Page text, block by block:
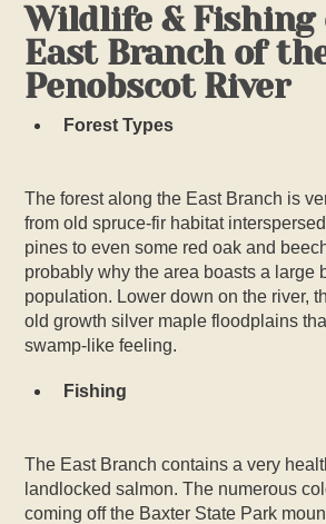
Wildlife & Fishing
East Branch of
Penobscot River
Forest Types
The forest along the East Branch is
from old spruce-fir habitat
pines to even some red oak and
probably why the area boasts a large
population. Lower down on the river,
old growth silver maple floodplains
swamp-like feeling.
Fishing
The East Branch contains a very
landlocked salmon. The numerous
coming off the Baxter State Park